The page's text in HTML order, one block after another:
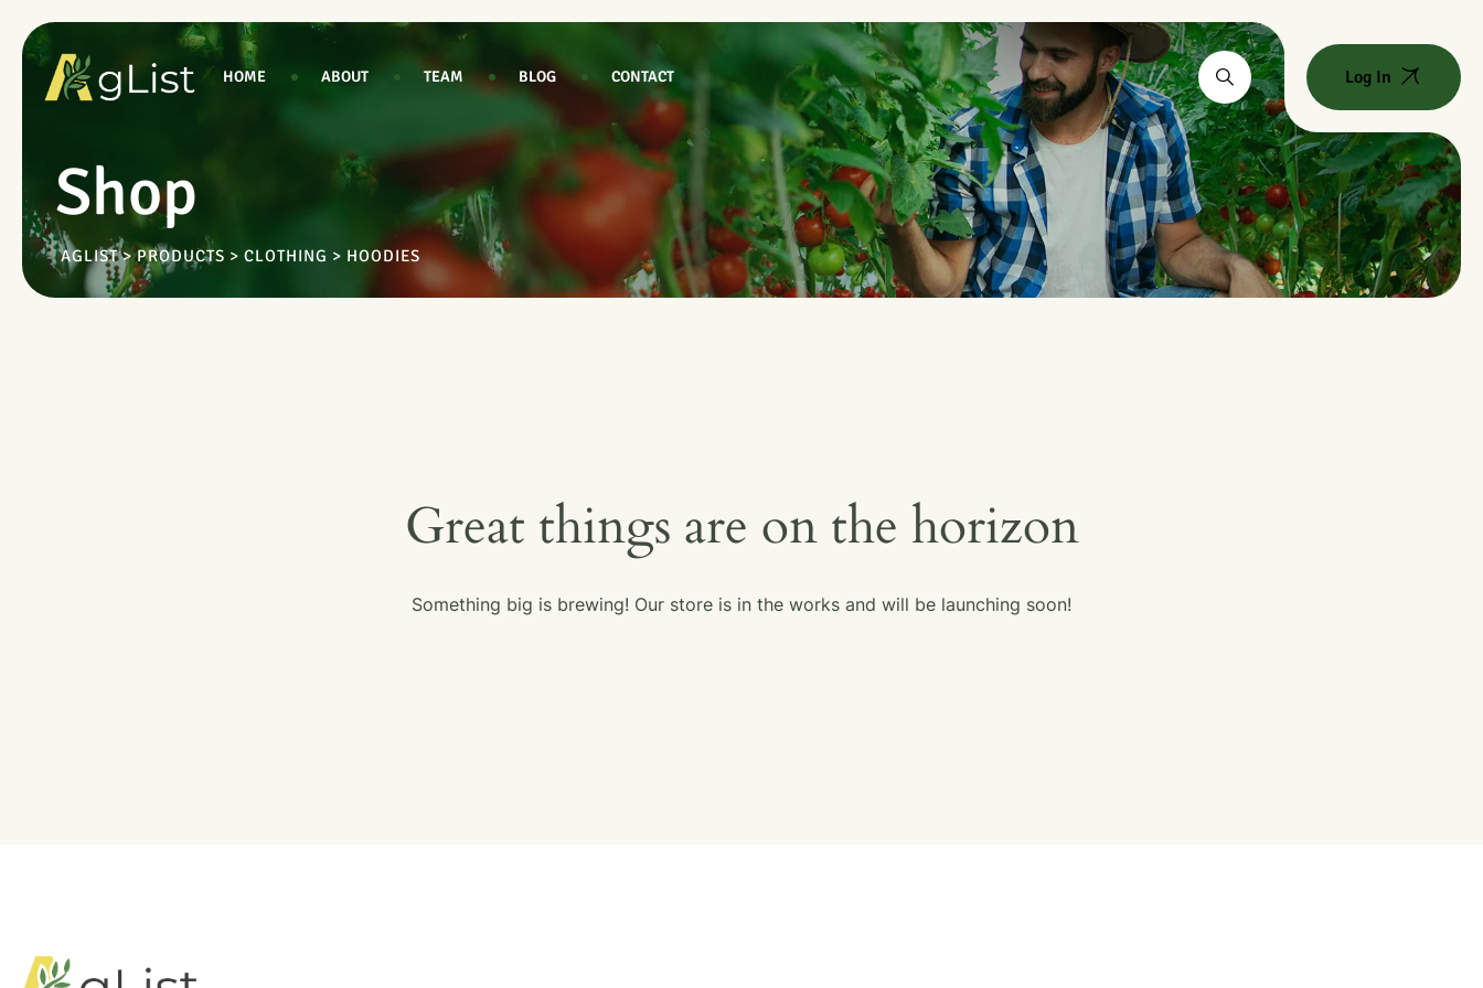
content
HOME ABOUT TEAM BLOG CONTACT Log In
Shop
AGLIST>PRODUCTS > CLOTHING > HOODIES
Great things are on the horizon
Something big is brewing! Our store is in the works and will be launching soon!